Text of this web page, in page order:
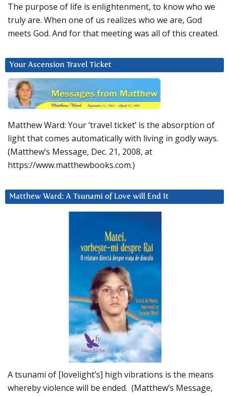
The purpose of life is enlightenment, to know who we
truly are. When one of us realizes who we are, God
meets God. And for that meeting was all of this created.
Your Ascension Travel Ticket
Matthew Ward: Your ‘travel ticket’ is the absorption of
light that comes automatically with living in godly ways.
(Matthew’s Message, Dec. 21, 2008, at
https://www.matthewbooks.com.)
Matthew Ward: A Tsunami of Love will End It
A tsunami of [lovelight’s] high vibrations is the means
whereby violence will be ended. (Matthew’s Message,